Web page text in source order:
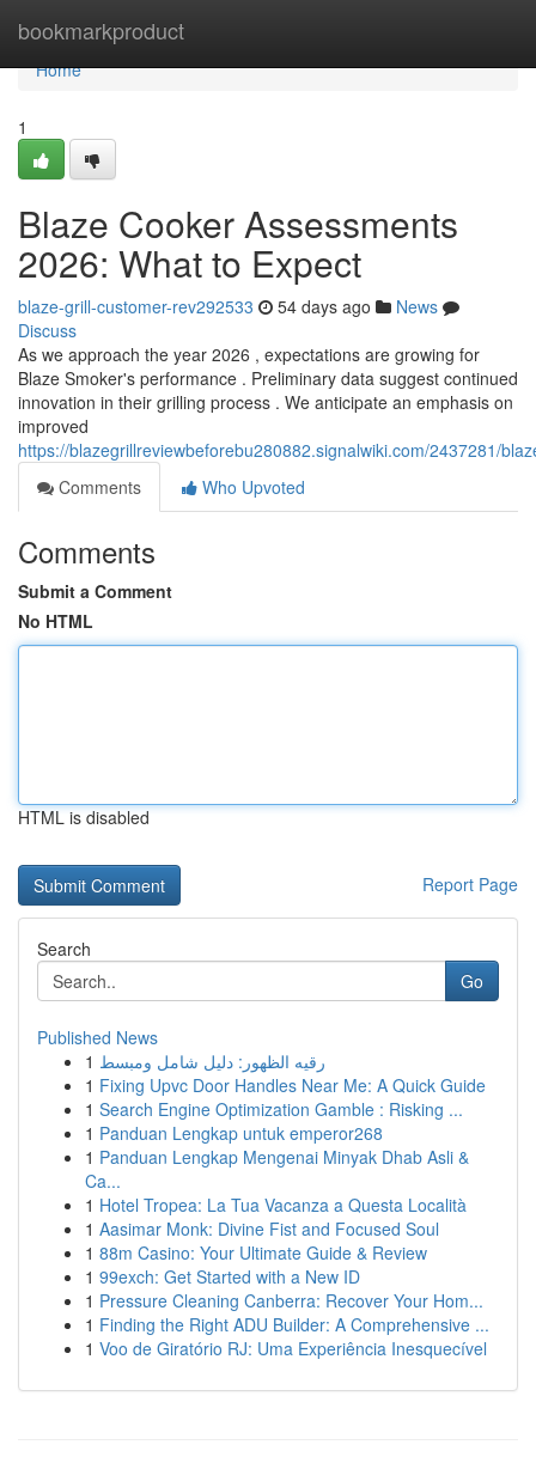
bookmarkproduct
Home
Home
1
Blaze Cooker Assessments
2026: What to Expect
blaze-grill-customer-rev292533 54 days ago
News
Discuss
As we approach the year 2026 , expectations are growing for
Blaze Smoker's performance . Preliminary data suggest continued
innovation in their grilling process . We anticipate an emphasis on
improved
https://blazegrillreviewbeforebu280882.signalwiki.com/2437281/
Comments
Who Upvoted
Comments
Submit a Comment
No HTML
HTML is disabled
Report Page
Search
Go
Published News
1 رقيه الظهور: دليل شامل ومبسط
1 Fixing Upvc Door Handles Near Me: A Quick Guide
1 Search Engine Optimization Gamble : Risking ...
1 Panduan Lengkap untuk emperor268
1 Panduan Lengkap Mengenai Minyak Dhab Asli &
Ca...
1 Hotel Tropea: La Tua Vacanza a Questa Località
1 Aasimar Monk: Divine Fist and Focused Soul
1 88m Casino: Your Ultimate Guide & Review
1 99exch: Get Started with a New ID
1 Pressure Cleaning Canberra: Recover Your Hom...
1 Finding the Right ADU Builder: A Comprehensive ...
1 Voo de Giratório RJ: Uma Experiência Inesquecível